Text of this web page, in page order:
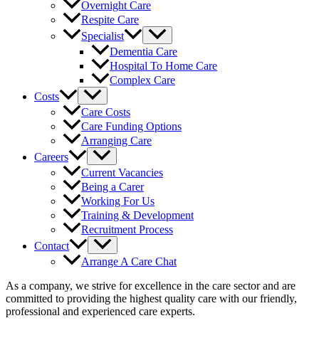
Overnight Care
Respite Care
Specialist
Dementia Care
Hospital To Home Care
Complex Care
Costs
Care Costs
Care Funding Options
Arranging Care
Careers
Current Vacancies
Being a Carer
Working For Us
Training & Development
Recruitment Process
Contact
Arrange A Care Chat
As a company, we strive for excellence in the care sector and are
committed to providing the highest quality care with our friendly,
professional and experienced care experts.